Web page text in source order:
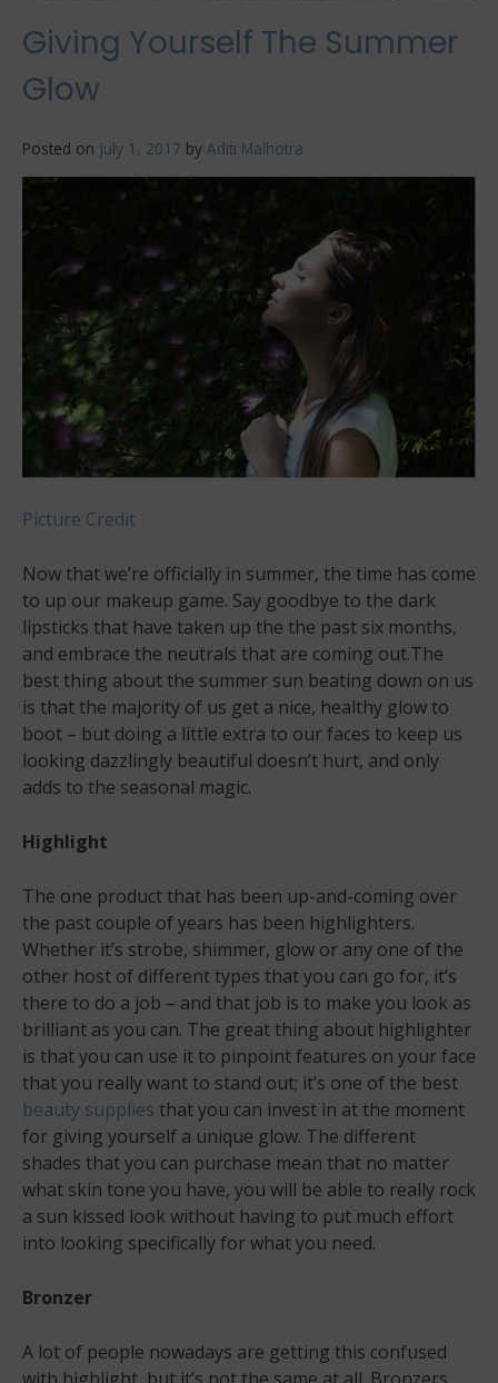
Giving Yourself The Summer
Glow
Posted on July 1, 2017 by Aditi Malhotra
Picture Credit
Now that we’re officially in summer, the time has come
to up our makeup game. Say goodbye to the dark
lipsticks that have taken up the the past six months,
and embrace the neutrals that are coming out.The
best thing about the summer sun beating down on us
is that the majority of us get a nice, healthy glow to
boot – but doing a little extra to our faces to keep us
looking dazzlingly beautiful doesn’t hurt, and only
adds to the seasonal magic.
Highlight
The one product that has been up-and-coming over
the past couple of years has been highlighters.
Whether it’s strobe, shimmer, glow or any one of the
other host of different types that you can go for, it’s
there to do a job – and that job is to make you look as
brilliant as you can. The great thing about highlighter
is that you can use it to pinpoint features on your face
that you really want to stand out; it’s one of the best
beauty supplies that you can invest in at the moment
for giving yourself a unique glow. The different
shades that you can purchase mean that no matter
what skin tone you have, you will be able to really rock
a sun kissed look without having to put much effort
into looking specifically for what you need.
Bronzer
A lot of people nowadays are getting this confused